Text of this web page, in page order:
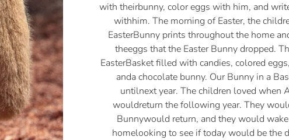
with theirbunny, color eggs with him, and
withhim. The morning of Easter, the
EasterBunny prints throughout the home
theeggs that the Easter Bunny dropped.
EasterBasket filled with candies, colored
anda chocolate bunny. Our Bunny in a
untilnext year. The children loved when
wouldreturn the following year. They
Bunnywould return, and they would
homelooking to see if today would be the